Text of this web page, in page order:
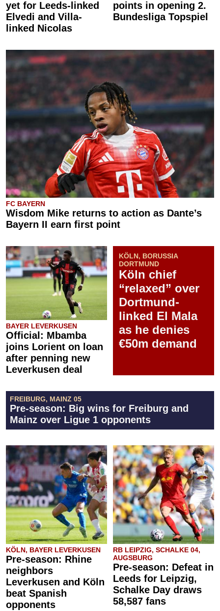
yet for Leeds-linked
Elvedi and Villa-
linked Nicolas
points in opening 2.
Bundesliga Topspiel
FC BAYERN
Wisdom Mike returns to action as Dante’s
Bayern II earn first point
BAYER LEVERKUSEN
Official: Mbamba
joins Lorient on loan
after penning new
Leverkusen deal
KÖLN, BORUSSIA
DORTMUND
Köln chief
“relaxed” over
Dortmund-
linked El Mala
as he denies
€50m demand
FREIBURG, MAINZ 05
Pre-season: Big wins for Freiburg and
Mainz over Ligue 1 opponents
KÖLN, BAYER LEVERKUSEN
Pre-season: Rhine
neighbors
Leverkusen and Köln
beat Spanish
opponents
RB LEIPZIG, SCHALKE 04,
AUGSBURG
Pre-season: Defeat in
Leeds for Leipzig,
Schalke Day draws
58,587 fans